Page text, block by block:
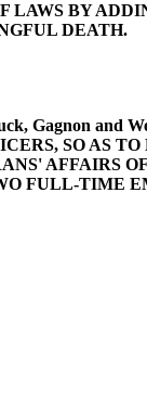
BY
DEATH.
Gagnon and
SO AS
AFFAIRS
FULL-TIME